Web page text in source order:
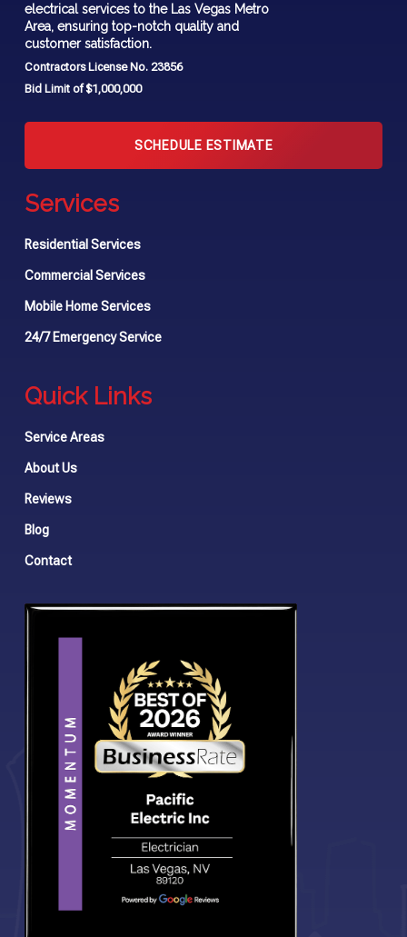
electrical services to the Las Vegas Metro
Area, ensuring top-notch quality and
customer satisfaction.
Contractors License No. 23856
Bid Limit of $1,000,000
SCHEDULE ESTIMATE
Services
Residential Services
Commercial Services
Mobile Home Services
24/7 Emergency Service
Quick Links
Service Areas
About Us
Reviews
Blog
Contact